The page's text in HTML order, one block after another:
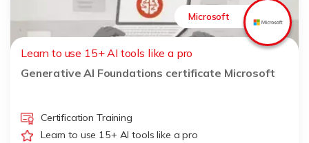
Microsoft
Learn to use 15+ AI tools like a pro
Generative AI Foundations certificate Microsoft
Certification Training
Learn to use 15+ AI tools like a pro